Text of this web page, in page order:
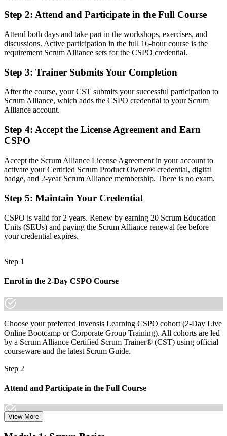
Product decisions based on instinct, with no recognised credential to
Now you have
global employers
Before
Stuck in delivery or analysis with no formal product mandate
A clear route into product owner, senior product owner and product
Before
Able to gather requirements, but unsure how to maximise product
value
The skills employers want: product vision, backlog ordering and
value delivery
A globally portable certification that travels across sectors and
"In a market where every bank and fintech is digitising, the
product owner who can turn vision into value is the one employers
compete for."
Join thousands of professionals who trained with Invensis Learning
and made the shift.
Step 2: Attend and Participate in the Full Course
Attend both days and take part in the workshops, exercises, and
discussions. Active participation in the full 16-hour course is the
requirement Scrum Alliance sets for the CSPO credential.
Step 3: Trainer Submits Your Completion
After the course, your CST submits your successful participation to
Scrum Alliance, which adds the CSPO credential to your Scrum
Alliance account.
Step 4: Accept the License Agreement and Earn
CSPO
Accept the Scrum Alliance License Agreement in your account to
activate your Certified Scrum Product Owner® credential, digital
badge, and 2-year Scrum Alliance membership. There is no exam.
Step 5: Maintain Your Credential
CSPO is valid for 2 years. Renew by earning 20 Scrum Education
Units (SEUs) and paying the Scrum Alliance renewal fee before
your credential expires.
Step 1
Enrol in the 2-Day CSPO Course
Choose your preferred Invensis Learning CSPO cohort (2-Day Live
Online Bootcamp or Corporate Group Training). All cohorts are led
by a Scrum Alliance Certified Scrum Trainer® (CST) using official
courseware and the latest Scrum Guide.
Step 2
Attend and Participate in the Full Course
View More